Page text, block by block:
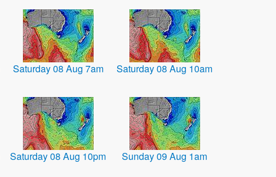
Saturday 08 Aug 7am Saturday 08 Aug 10am
Saturday 08 Aug 10pm Sunday 09 Aug 1am